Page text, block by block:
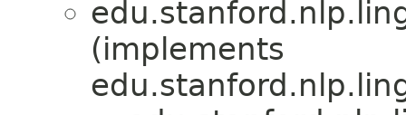
(implements